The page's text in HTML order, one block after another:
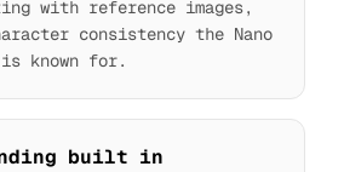
with reference images,
consistency the Nano
known for.
built in